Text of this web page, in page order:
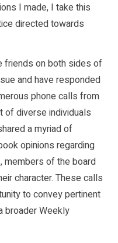
I made, I take this
directed towards
friends on both sides of
and have responded
phone calls from
of diverse individuals
a myriad of
opinions regarding
members of the board
character. These calls
to convey pertinent
broader Weekly